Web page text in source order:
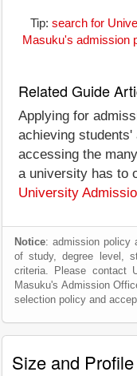
Tip: search for
Masuku's admission
Related Guide
Applying for
achieving students'
accessing the
a university has to
University
Notice: admission policy
of study, degree level,
criteria. Please contact
Masuku's Admission
selection policy and
Size and Profile